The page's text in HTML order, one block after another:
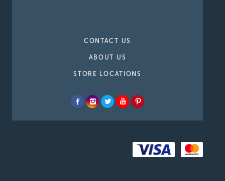
CONTACT US
ABOUT US
STORE LOCATIONS